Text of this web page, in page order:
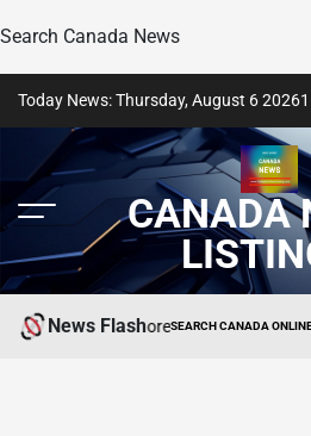
Search Canada News
content
Today News: Thursday, August 6 2026
CANADA
News Flash
Dirt, And MorePOSTED
SEARCH CANADA ONLINE LISTING